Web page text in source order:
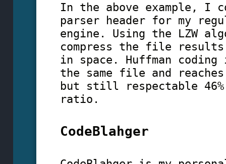
In the above example, I
parser header for my
engine. Using the LZW
compress the file results
in space. Huffman
the same file and
but still respectable 46%
ratio.
CodeBlahger